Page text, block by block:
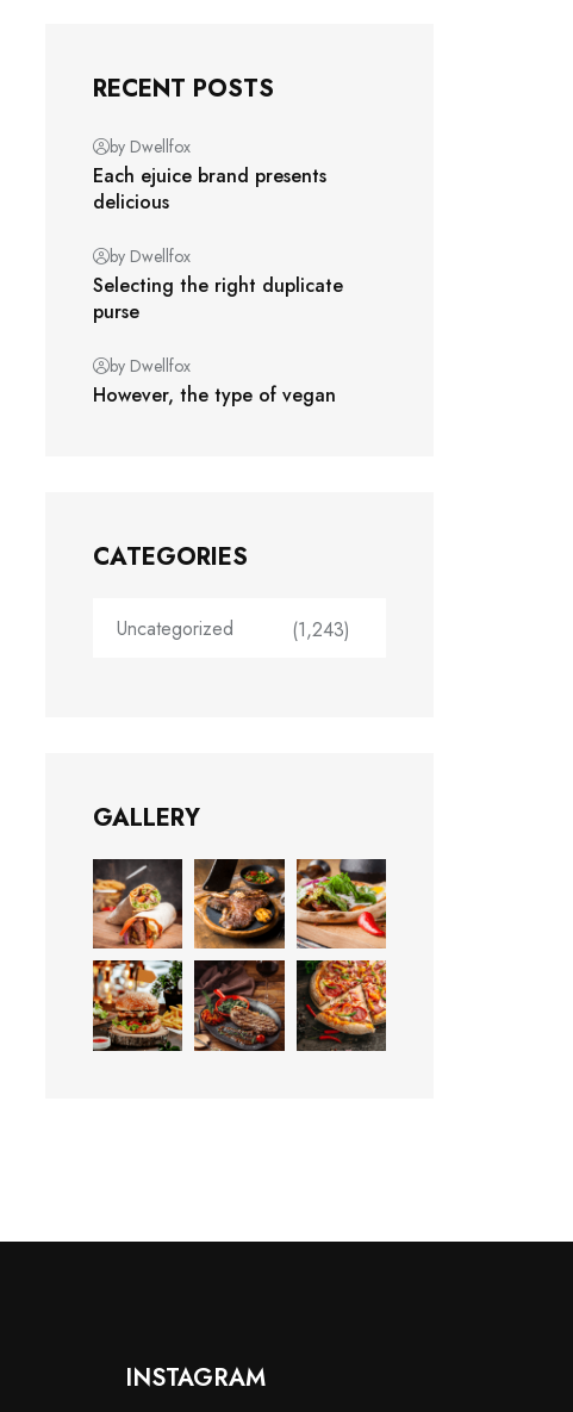
RECENT POSTS
by Dwellfox
Each ejuice brand presents
delicious
by Dwellfox
Selecting the right duplicate
purse
by Dwellfox
However, the type of vegan
CATEGORIES
Uncategorized (1,243)
GALLERY
INSTAGRAM